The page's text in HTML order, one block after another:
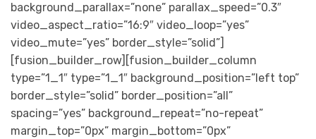
background_parallax=”none” parallax_speed=”0.3″
video_aspect_ratio=”16:9″ video_loop=”yes”
video_mute=”yes” border_style=”solid”]
[fusion_builder_row][fusion_builder_column
type=”1_1″ type=”1_1″ background_position=”left top”
border_style=”solid” border_position=”all”
spacing=”yes” background_repeat=”no-repeat”
margin_top=”0px” margin_bottom=”0px”